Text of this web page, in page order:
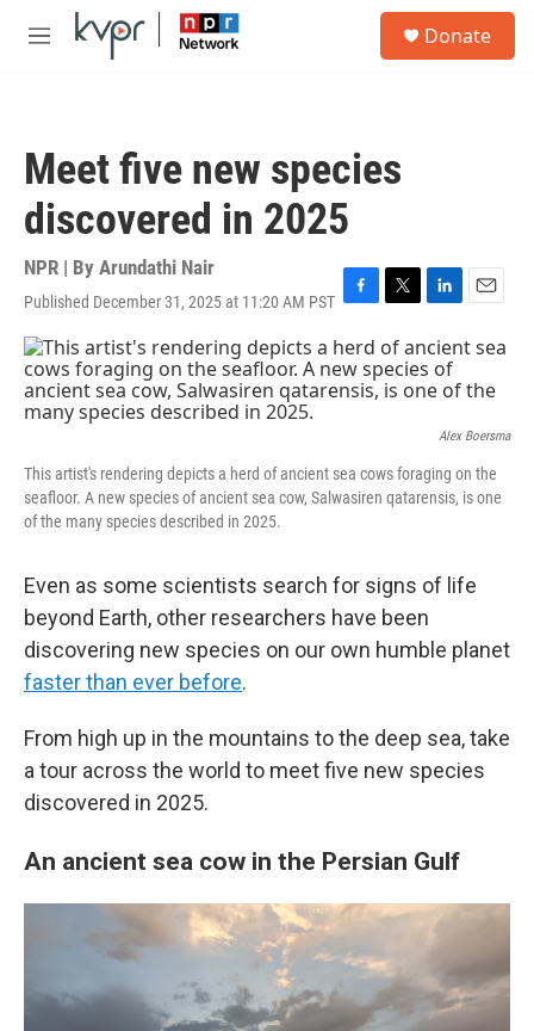
Skip to main content
M
Donate
Meet five new species
discovered in 2025
NPR | By Arundathi Nair
Published December 31, 2025 at 11:20 AM PST F
c
e
b
T
w
i
t
t
L
n
k
e
n
E
a
l
Alex Boersma
This artist's rendering depicts a herd of ancient sea cows foraging on the
seafloor. A new species of ancient sea cow, Salwasiren qatarensis, is one
of the many species described in 2025.
Even as some scientists search for signs of life
beyond Earth, other researchers have been
discovering new species on our own humble planet
faster than ever before.
From high up in the mountains to the deep sea, take
a tour across the world to meet five new species
discovered in 2025.
An ancient sea cow in the Persian Gulf